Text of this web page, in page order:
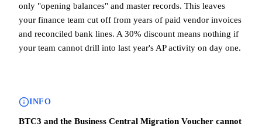
only "opening balances" and master records. This leaves
your finance team cut off from years of paid vendor invoices
and reconciled bank lines. A 30% discount means nothing if
your team cannot drill into last year's AP activity on day one.
INFO
BTC3 and the Business Central Migration Voucher cannot